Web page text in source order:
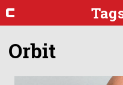
Orbit